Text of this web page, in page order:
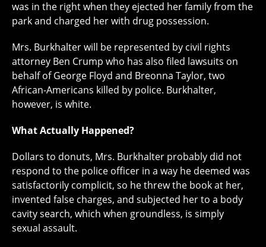
was in the right when they ejected her family from the
park and charged her with drug possession.
Mrs. Burkhalter will be represented by civil rights
attorney Ben Crump who has also filed lawsuits on
behalf of George Floyd and Breonna Taylor, two
African-Americans killed by police. Burkhalter,
however, is white.
What Actually Happened?
Dollars to donuts, Mrs. Burkhalter probably did not
respond to the police officer in a way he deemed was
satisfactorily complicit, so he threw the book at her,
invented false charges, and subjected her to a body
cavity search, which when groundless, is simply
sexual assault.